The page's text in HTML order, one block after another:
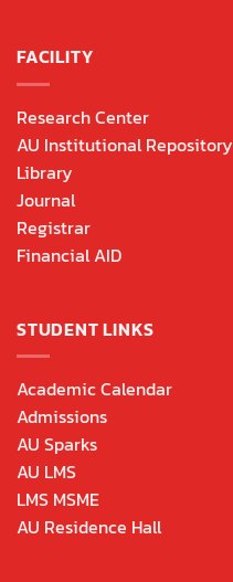
FACILITY
Research Center
AU Institutional Repository
Library
Journal
Registrar
Financial AID
STUDENT LINKS
Academic Calendar
Admissions
AU Sparks
AU LMS
LMS MSME
AU Residence Hall